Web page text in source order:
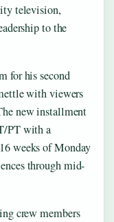
television,
to the
for his second
with viewers
new installment
PT with a
weeks of Monday
through mid-
crew members